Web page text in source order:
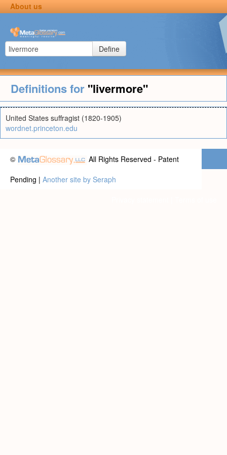
About us
Define
Definitions for "livermore"
United States suffragist (1820-1905)
wordnet.princeton.edu
©
All Rights Reserved - Patent
Pending | Another site by Seraph